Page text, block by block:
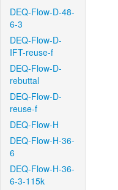
DEQ-Flow-D-48-
6-3
DEQ-Flow-D-
IFT-reuse-f
DEQ-Flow-D-
rebuttal
DEQ-Flow-D-
reuse-f
DEQ-Flow-H
DEQ-Flow-H-36-
6
DEQ-Flow-H-36-
6-3-115k